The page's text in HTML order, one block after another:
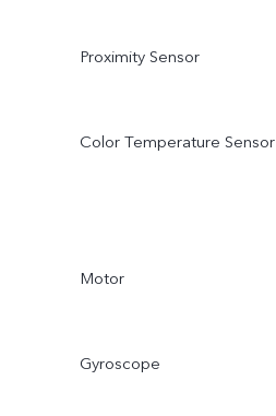
Proximity Sensor
Color Temperature Sensor
Motor
Gyroscope